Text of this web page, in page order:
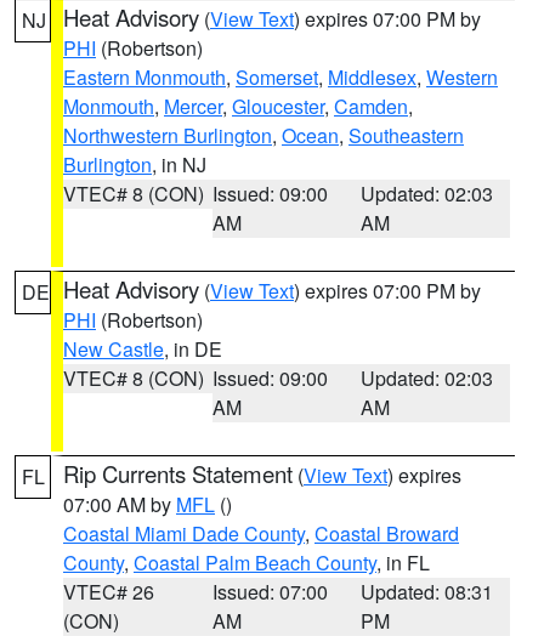
NJ Heat Advisory (View Text) expires 07:00 PM by
PHI (Robertson)
Eastern Monmouth, Somerset, Middlesex, Western
Monmouth, Mercer, Gloucester, Camden,
Northwestern Burlington, Ocean, Southeastern
Burlington, in NJ
VTEC# 8 (CON) Issued: 09:00
AM
Updated: 02:03
AM
DE Heat Advisory (View Text) expires 07:00 PM by
PHI (Robertson)
New Castle, in DE
VTEC# 8 (CON) Issued: 09:00
AM
Updated: 02:03
AM
FL Rip Currents Statement (View Text) expires
07:00 AM by MFL ()
Coastal Miami Dade County, Coastal Broward
County, Coastal Palm Beach County, in FL
VTEC# 26
(CON)
Issued: 07:00
AM
Updated: 08:31
PM